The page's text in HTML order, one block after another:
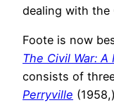
dealing with the
Foote is now
The Civil War: A
consists of
Perryville (1958,)